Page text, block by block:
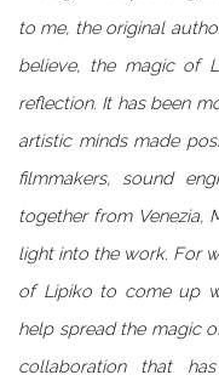
to me, the original
believe, the magic of
reflection. It has been
artistic minds made
filmmakers, sound
together from Venezia,
light into the work. For
of Lipiko to come up
help spread the magic
collaboration that